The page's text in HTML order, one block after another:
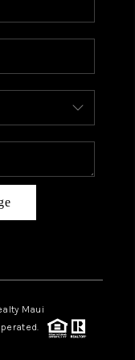
BLOG
Maui